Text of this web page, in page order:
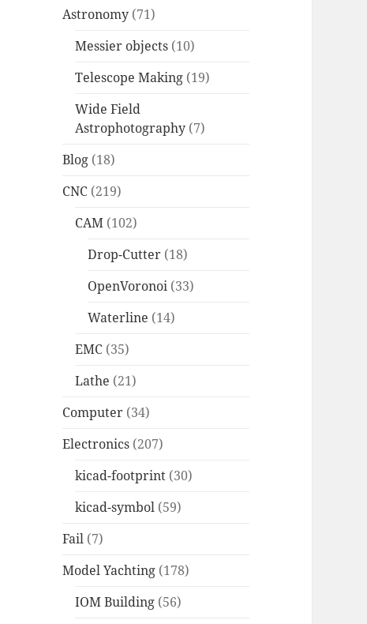
Astronomy (71)
Messier objects (10)
Telescope Making (19)
Wide Field
Astrophotography (7)
Blog (18)
CNC (219)
CAM (102)
Drop-Cutter (18)
OpenVoronoi (33)
Waterline (14)
EMC (35)
Lathe (21)
Computer (34)
Electronics (207)
kicad-footprint (30)
kicad-symbol (59)
Fail (7)
Model Yachting (178)
IOM Building (56)